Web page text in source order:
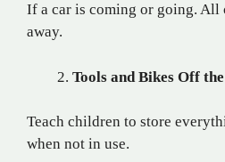
If a car is coming or going. All
away.
Tools and Bikes Off
Teach children to store
when not in use.